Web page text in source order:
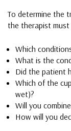
To determine the
the therapist must
Which
What is the
Did the patient
Which of the
wet)?
Will you
How will you